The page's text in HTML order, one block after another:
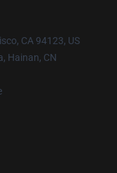
CA 94123, US
Hainan, CN